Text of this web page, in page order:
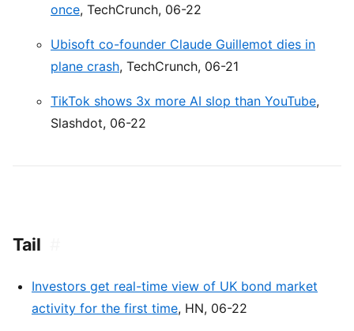
once, TechCrunch, 06-22
Ubisoft co-founder Claude Guillemot dies in
plane crash, TechCrunch, 06-21
TikTok shows 3x more AI slop than YouTube,
Slashdot, 06-22
Tail
Investors get real-time view of UK bond market
activity for the first time, HN, 06-22